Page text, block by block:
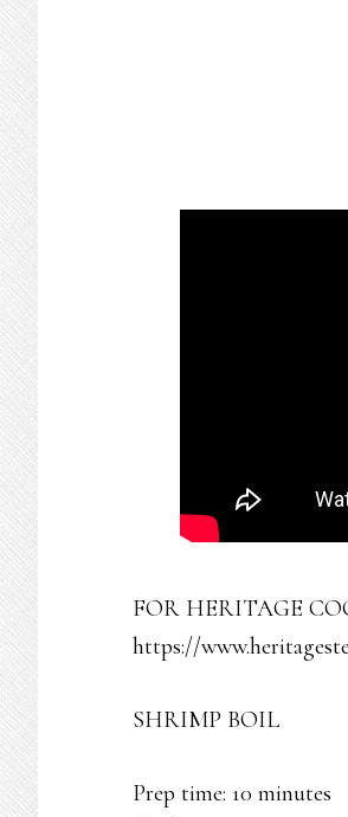
FOR HERITAGE
https://
SHRIMP BOIL
Prep time: 10 minutes